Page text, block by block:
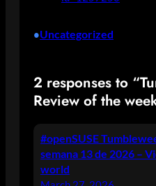
•Uncategorized
2 responses to
Review of the
#openSUSE
semana 13 de 2026 –
world